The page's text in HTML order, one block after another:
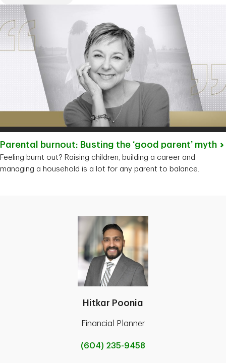
Parental burnout: Busting the ‘good parent’ myth
Feeling burnt out? Raising children, building a career and
managing a household is a lot for any parent to balance.
Hitkar Poonia
Financial Planner
(604) 235-9458